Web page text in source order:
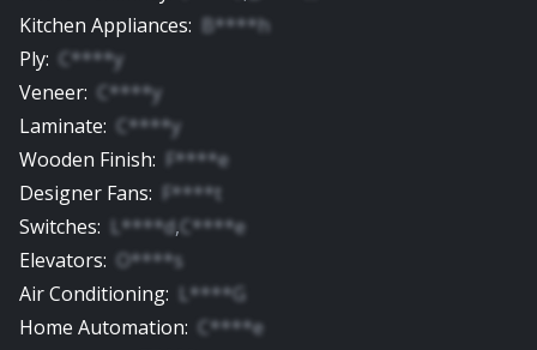
Kitchen Appliances: B****h
Ply: C****y
Veneer: C****y
Laminate: C****y
Wooden Finish: F****e
Designer Fans: F****t
Switches: L****d,C****e
Elevators: O****s
Air Conditioning: L****G
Home Automation: C****e